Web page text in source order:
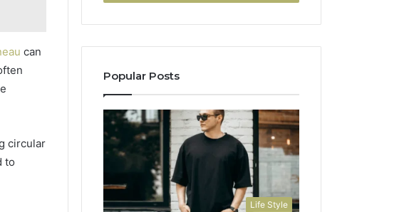
can
circular
to
Popular Posts
Life Style